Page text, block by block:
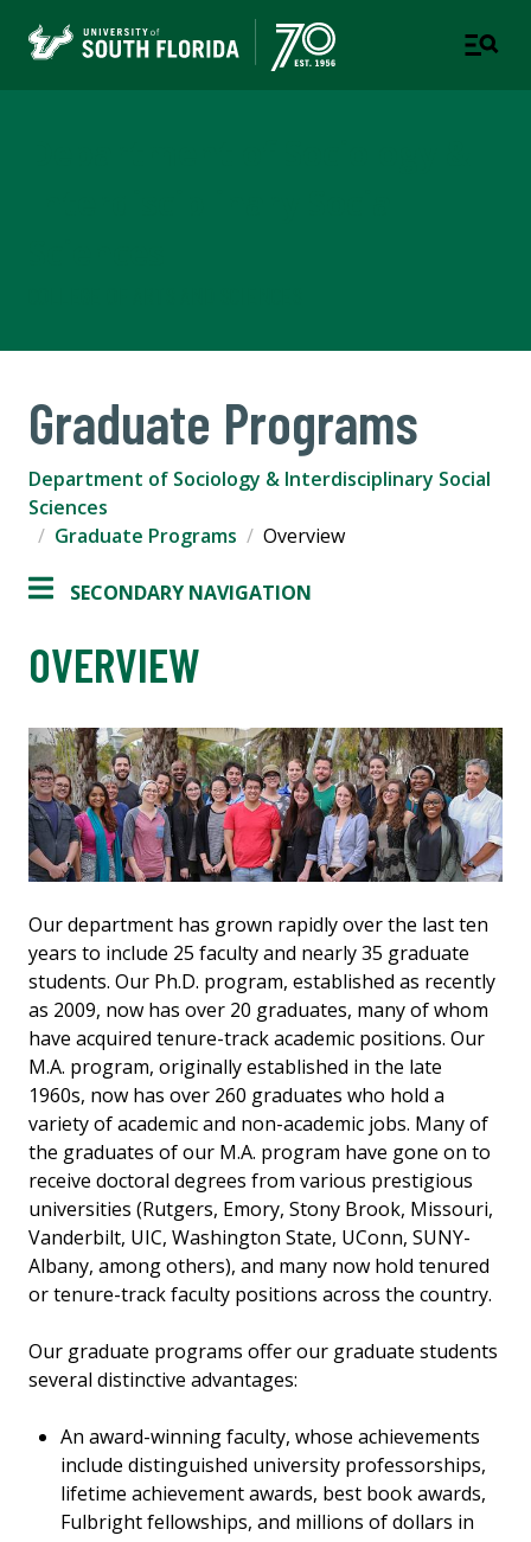
Graduate Programs
Department of Sociology & Interdisciplinary Social
Sciences
Graduate Programs
Overview
SECONDARY NAVIGATION
OVERVIEW
Our department has grown rapidly over the last ten
years to include 25 faculty and nearly 35 graduate
students. Our Ph.D. program, established as recently
as 2009, now has over 20 graduates, many of whom
have acquired tenure-track academic positions. Our
M.A. program, originally established in the late
1960s, now has over 260 graduates who hold a
variety of academic and non-academic jobs. Many of
the graduates of our M.A. program have gone on to
receive doctoral degrees from various prestigious
universities (Rutgers, Emory, Stony Brook, Missouri,
Vanderbilt, UIC, Washington State, UConn, SUNY-
Albany, among others), and many now hold tenured
or tenure-track faculty positions across the country.
Our graduate programs offer our graduate students
several distinctive advantages:
An award-winning faculty, whose achievements
include distinguished university professorships,
lifetime achievement awards, best book awards,
Fulbright fellowships, and millions of dollars in